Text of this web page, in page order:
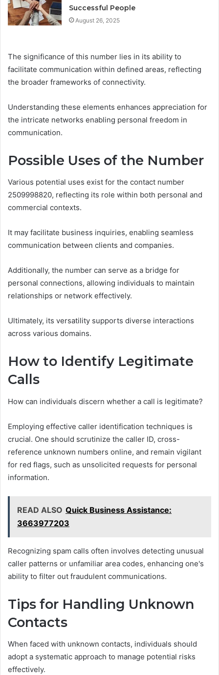
Successful People
August 26, 2025
The significance of this number lies in its ability to
facilitate communication within defined areas, reflecting
the broader frameworks of connectivity.
Understanding these elements enhances appreciation for
the intricate networks enabling personal freedom in
communication.
Possible Uses of the Number
Various potential uses exist for the contact number
2509998820, reflecting its role within both personal and
commercial contexts.
It may facilitate business inquiries, enabling seamless
communication between clients and companies.
Additionally, the number can serve as a bridge for
personal connections, allowing individuals to maintain
relationships or network effectively.
Ultimately, its versatility supports diverse interactions
across various domains.
How to Identify Legitimate
Calls
How can individuals discern whether a call is legitimate?
Employing effective caller identification techniques is
crucial. One should scrutinize the caller ID, cross-
reference unknown numbers online, and remain vigilant
for red flags, such as unsolicited requests for personal
information.
READ ALSO Quick Business Assistance:
3663977203
Recognizing spam calls often involves detecting unusual
caller patterns or unfamiliar area codes, enhancing one's
ability to filter out fraudulent communications.
Tips for Handling Unknown
Contacts
When faced with unknown contacts, individuals should
adopt a systematic approach to manage potential risks
effectively.